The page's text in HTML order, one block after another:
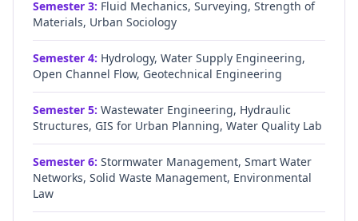
Semester 3: Fluid Mechanics, Surveying, Strength of
Materials, Urban Sociology
Semester 4: Hydrology, Water Supply Engineering,
Open Channel Flow, Geotechnical Engineering
Semester 5: Wastewater Engineering, Hydraulic
Structures, GIS for Urban Planning, Water Quality Lab
Semester 6: Stormwater Management, Smart Water
Networks, Solid Waste Management, Environmental
Law